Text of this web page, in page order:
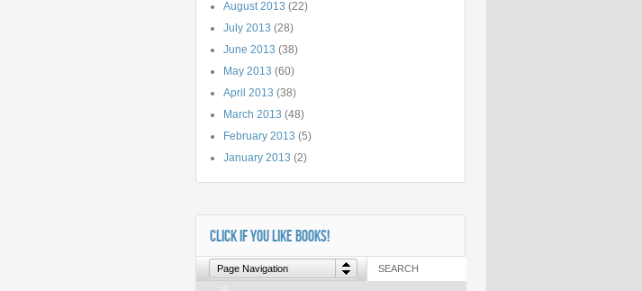
August 2013 (22)
July 2013 (28)
June 2013 (38)
May 2013 (60)
April 2013 (38)
March 2013 (48)
February 2013 (5)
January 2013 (2)
CLICK IF YOU LIKE BOOKS!